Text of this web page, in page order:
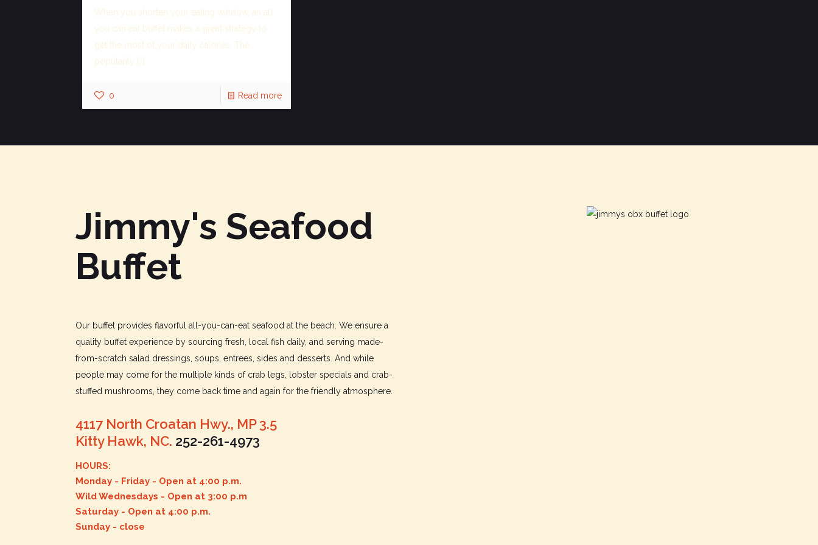
When you shorten your eating window, an all
you can eat buffet makes a great strategy to
get the most of your daily calories. The
popularity […]
0 Read more
Jimmy's Seafood
Buffet
Our buffet provides flavorful all-you-can-eat seafood at the beach. We ensure a
quality buffet experience by sourcing fresh, local fish daily, and serving made-
from-scratch salad dressings, soups, entrees, sides and desserts. And while
people may come for the multiple kinds of crab legs, lobster specials and crab-
stuffed mushrooms, they come back time and again for the friendly atmosphere.
4117 North Croatan Hwy., MP 3.5
Kitty Hawk, NC. 252-261-4973
HOURS:
Monday - Friday - Open at 4:00 p.m.
Wild Wednesdays - Open at 3:00 p.m
Saturday - Open at 4:00 p.m.
Sunday - close